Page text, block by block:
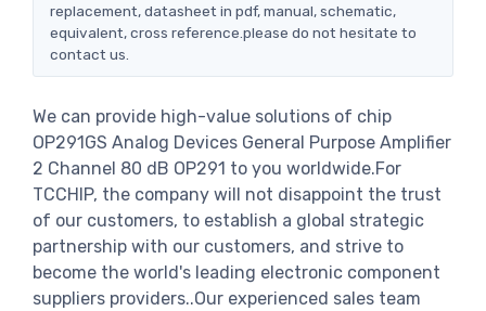
replacement, datasheet in pdf, manual, schematic,
equivalent, cross reference.please do not hesitate to
contact us.
We can provide high-value solutions of chip
OP291GS Analog Devices General Purpose Amplifier
2 Channel 80 dB OP291 to you worldwide.For
TCCHIP, the company will not disappoint the trust
of our customers, to establish a global strategic
partnership with our customers, and strive to
become the world's leading electronic component
suppliers providers..Our experienced sales team